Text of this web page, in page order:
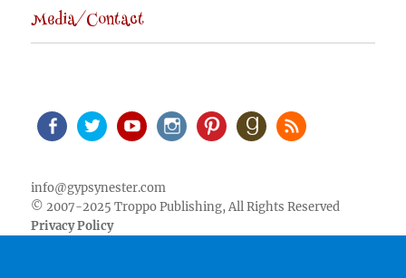
Media/Contact
info@gypsynester.com
© 2007-2025 Troppo Publishing, All Rights Reserved
Privacy Policy